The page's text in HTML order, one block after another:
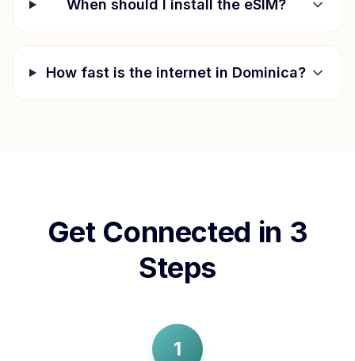
When should I install the eSIM?
How fast is the internet in Dominica?
Get Connected in 3
Steps
1